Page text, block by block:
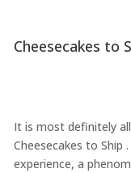
Cheesecakes to
It is most definitely
Cheesecakes to Ship
experience, a